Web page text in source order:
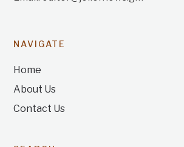
NAVIGATE
Home
About Us
Contact Us